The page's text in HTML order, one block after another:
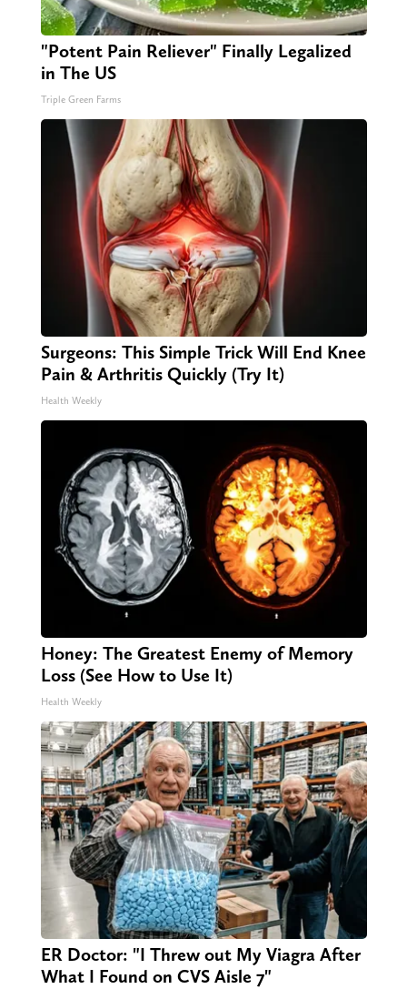
"Potent Pain Reliever" Finally Legalized
in The US
Triple Green Farms
Surgeons: This Simple Trick Will End Knee
Pain & Arthritis Quickly (Try It)
Health Weekly
Honey: The Greatest Enemy of Memory
Loss (See How to Use It)
Health Weekly
ER Doctor: "I Threw out My Viagra After
What I Found on CVS Aisle 7"